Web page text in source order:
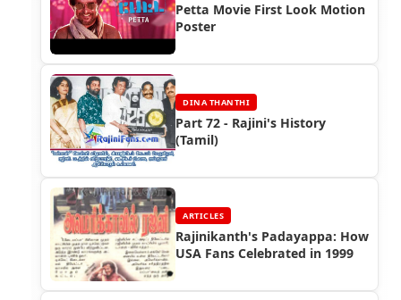
Petta Movie First Look Motion
Poster
DINA THANTHI
Part 72 - Rajini's History
(Tamil)
ARTICLES
Rajinikanth's Padayappa: How
USA Fans Celebrated in 1999